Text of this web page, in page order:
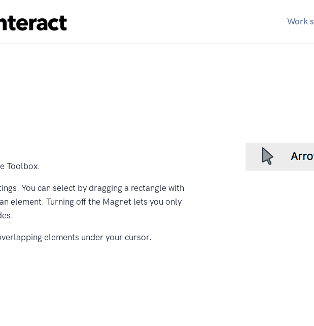
Work
Toolbox.
You can select by dragging a rectangle with
element. Turning off the Magnet lets you only
elements under your cursor.